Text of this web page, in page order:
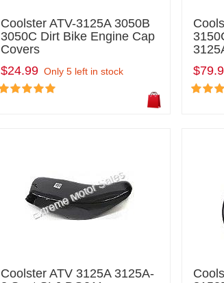
Coolster ATV-3125A 3050B
3050C Dirt Bike Engine Cap
Covers
$24.99 Only 5 left in stock
Coolster ATV 3125A 3125A-